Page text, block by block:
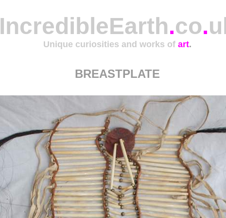
IncredibleEarth.co.
Unique curiosities and works of art.
BREASTPLATE